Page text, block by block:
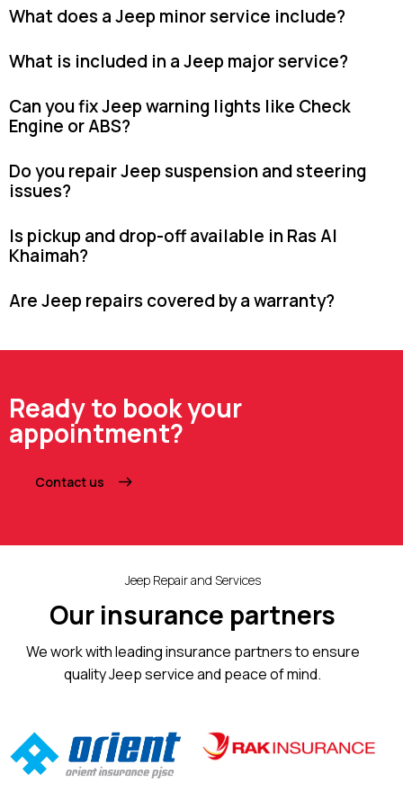
What does a Jeep minor service include?
What is included in a Jeep major service?
Can you fix Jeep warning lights like Check
Engine or ABS?
Do you repair Jeep suspension and steering
issues?
Is pickup and drop-off available in Ras Al
Khaimah?
Are Jeep repairs covered by a warranty?
Ready to book your
appointment?
Contact us
Jeep Repair and Services
Our insurance partners
We work with leading insurance partners to ensure
quality Jeep service and peace of mind.